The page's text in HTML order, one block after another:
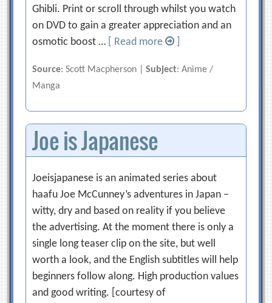
Ghibli. Print or scroll through whilst you watch
on DVD to gain a greater appreciation and an
osmotic boost …
[ Read more
Source: Scott Macpherson |Subject: Anime /
Manga
Joe is Japanese
Joeisjapanese is an animated series about
haafu Joe McCunney’s adventures in Japan –
witty, dry and based on reality if you believe
the advertising. At the moment there is only a
single long teaser clip on the site, but well
worth a look, and the English subtitles will help
beginners follow along. High production values
and good writing. [courtesy of